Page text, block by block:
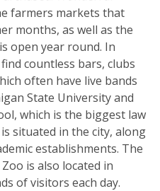
farmers markets that
months, as well as the
open year round. In
countless bars, clubs
often have live bands
State University and
which is the biggest law
situated in the city, along
establishments. The
is also located in
of visitors each day.